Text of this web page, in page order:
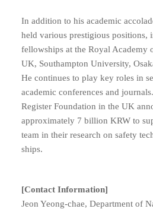
In addition to his academic
held various prestigious positions,
fellowships at the Royal Academy
UK, Southampton University,
He continues to play key roles in
academic conferences and
Register Foundation in the UK
approximately 7 billion KRW to
team in their research on safety
ships.
[Contact Information]
Jeon Yeong-chae, Department of